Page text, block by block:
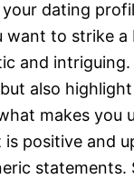
dating
want to strike a
and
also
makes you
is positive and